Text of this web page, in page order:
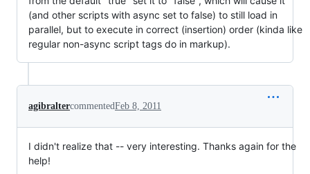
(and other scripts with async set to false) to still load in
parallel, but to execute in correct (insertion) order (kinda like
regular non-async script tags do in markup).
agibraltercommentedFeb 8, 2011
I didn't realize that -- very interesting. Thanks again for the
help!